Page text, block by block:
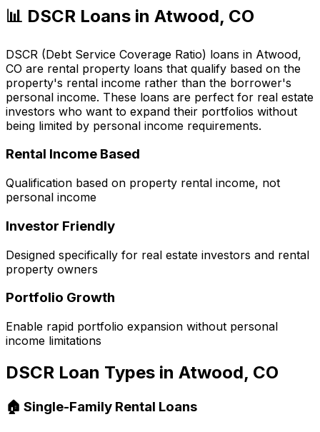
📊 DSCR Loans in Atwood, CO
DSCR (Debt Service Coverage Ratio) loans in Atwood,
CO are rental property loans that qualify based on the
property's rental income rather than the borrower's
personal income. These loans are perfect for real estate
investors who want to expand their portfolios without
being limited by personal income requirements.
Rental Income Based
Qualification based on property rental income, not
personal income
Investor Friendly
Designed specifically for real estate investors and rental
property owners
Portfolio Growth
Enable rapid portfolio expansion without personal
income limitations
DSCR Loan Types in Atwood, CO
🏠 Single-Family Rental Loans